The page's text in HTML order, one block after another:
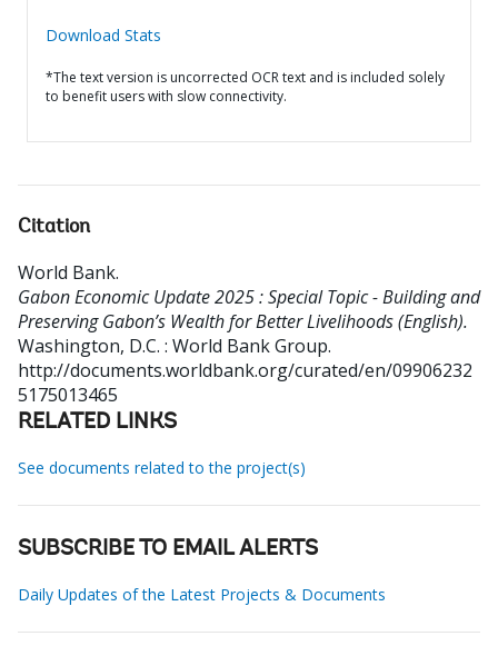
Download Stats
*The text version is uncorrected OCR text and is included solely
to benefit users with slow connectivity.
Citation
World Bank.
Gabon Economic Update 2025 : Special Topic - Building and
Preserving Gabon’s Wealth for Better Livelihoods (English).
Washington, D.C. : World Bank Group.
http://documents.worldbank.org/curated/en/09906232
5175013465
RELATED LINKS
See documents related to the project(s)
SUBSCRIBE TO EMAIL ALERTS
Daily Updates of the Latest Projects & Documents